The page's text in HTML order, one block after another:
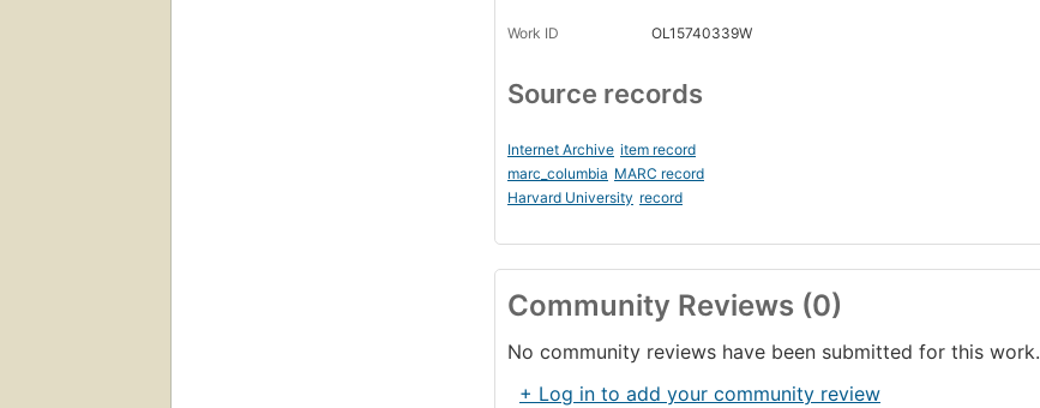
Work ID OL15740339W
Source records
Internet Archive item record
marc_columbia MARC record
Harvard University record
Community Reviews (0)
No community reviews have been submitted for this work.
+ Log in to add your community review